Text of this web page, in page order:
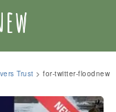
Trust >for-twitter-floodnew